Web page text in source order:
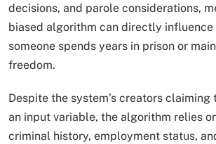
decisions, and parole considerations,
biased algorithm can directly influence
someone spends years in prison or
freedom.
Despite the system’s creators claiming
an input variable, the algorithm relies
criminal history, employment status,